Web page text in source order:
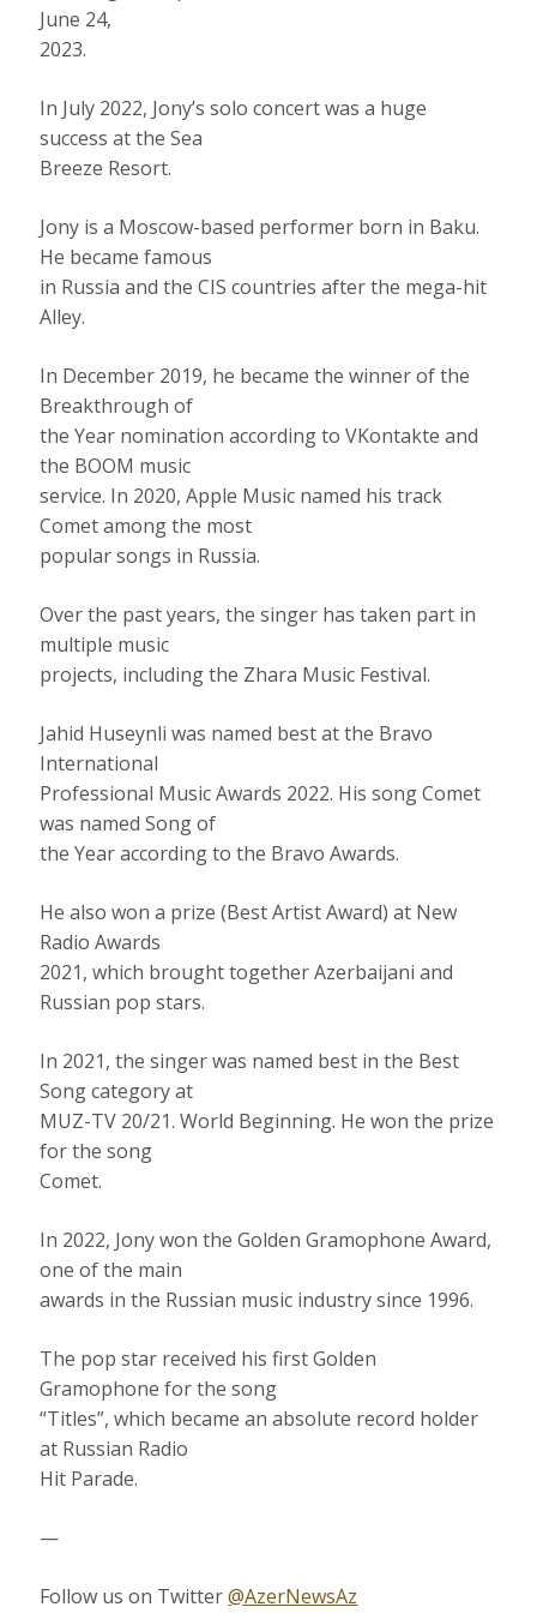
June 24,
2023.
In July 2022, Jony’s solo concert was a huge
success at the Sea
Breeze Resort.
Jony is a Moscow-based performer born in Baku.
He became famous
in Russia and the CIS countries after the mega-hit
Alley.
In December 2019, he became the winner of the
Breakthrough of
the Year nomination according to VKontakte and
the BOOM music
service. In 2020, Apple Music named his track
Comet among the most
popular songs in Russia.
Over the past years, the singer has taken part in
multiple music
projects, including the Zhara Music Festival.
Jahid Huseynli was named best at the Bravo
International
Professional Music Awards 2022. His song Comet
was named Song of
the Year according to the Bravo Awards.
He also won a prize (Best Artist Award) at New
Radio Awards
2021, which brought together Azerbaijani and
Russian pop stars.
In 2021, the singer was named best in the Best
Song category at
MUZ-TV 20/21. World Beginning. He won the prize
for the song
Comet.
In 2022, Jony won the Golden Gramophone Award,
one of the main
awards in the Russian music industry since 1996.
The pop star received his first Golden
Gramophone for the song
“Titles”, which became an absolute record holder
at Russian Radio
Hit Parade.
—
Follow us on Twitter@AzerNewsAz